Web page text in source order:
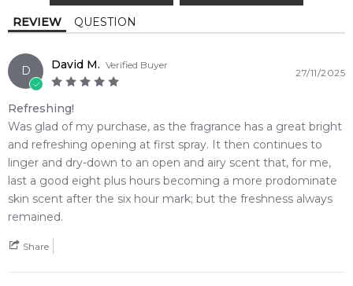
Order weekdays before 2pm AEST for delivery between 6 &
9pm to residential addresses.
REVIEW QUESTION
D David M. Verified Buyer
27/11/2025
Refreshing!
Was glad of my purchase, as the fragrance has a great bright
and refreshing opening at first spray. It then continues to
linger and dry-down to an open and airy scent that, for me,
last a good eight plus hours becoming a more prodominate
skin scent after the six hour mark; but the freshness always
remained.
Share